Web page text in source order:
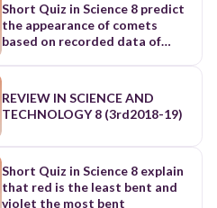
Short Quiz in Science 8 predict
the appearance of comets
based on recorded data of
previous appearances
REVIEW IN SCIENCE AND
TECHNOLOGY 8 (3rd2018-19)
Short Quiz in Science 8 explain
that red is the least bent and
violet the most bent